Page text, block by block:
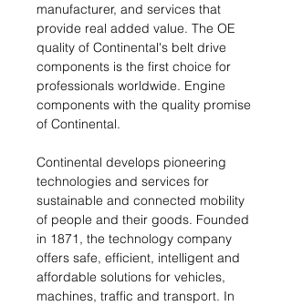
manufacturer, and services that
provide real added value. The OE
quality of Continental's belt drive
components is the first choice for
professionals worldwide. Engine
components with the quality promise
of Continental.
Continental develops pioneering
technologies and services for
sustainable and connected mobility
of people and their goods. Founded
in 1871, the technology company
offers safe, efficient, intelligent and
affordable solutions for vehicles,
machines, traffic and transport. In